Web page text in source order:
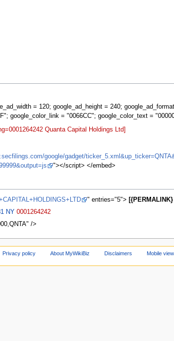
= 120; google_ad_height = 240;
google_color_link = "0066CC"; google_color_text =
Quanta Capital Holdings Ltd]
google/gadget/
"></script> </embed>
" entries="5">
NY 0001264242
/>
Privacy policy About MyWikiBiz Disclaimers Mobile view